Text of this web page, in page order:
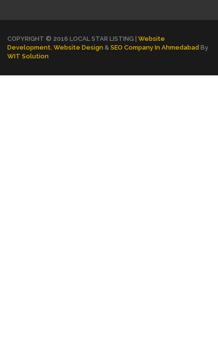
COPYRIGHT © 2016 LOCAL STAR LISTING | Website
Development Website Design & SEO Company In Ahmedabad By
WIT Solution